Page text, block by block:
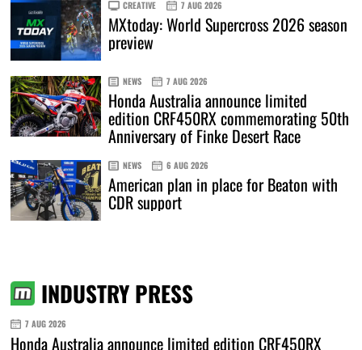
CREATIVE 7 AUG 2026
MXtoday: World Supercross 2026 season
preview
NEWS 7 AUG 2026
Honda Australia announce limited
edition CRF450RX commemorating 50th
Anniversary of Finke Desert Race
NEWS 6 AUG 2026
American plan in place for Beaton with
CDR support
INDUSTRY PRESS
7 AUG 2026
Honda Australia announce limited edition CRF450RX